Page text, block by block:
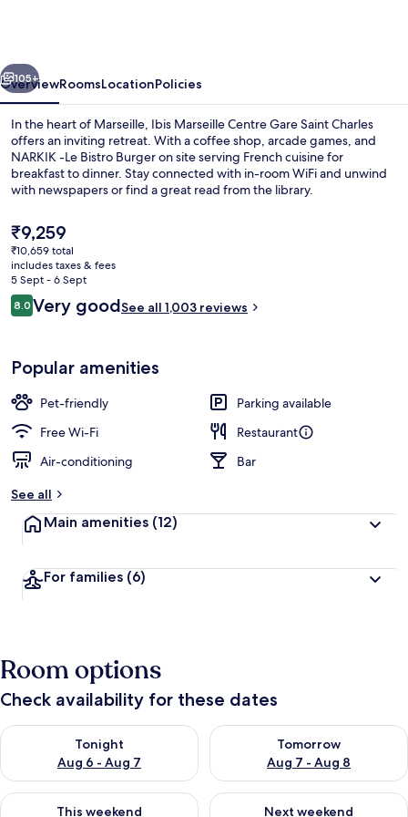
Charles
Next
105+
OverviewRoomsLocationPolicies
In the heart of Marseille, Ibis Marseille Centre Gare Saint Charles
offers an inviting retreat. With a coffee shop, arcade games, and
NARKIK -Le Bistro Burger on site serving French cuisine for
breakfast to dinner. Stay connected with in-room WiFi and unwind
with newspapers or find a great read from the library.
The
current
price
is
₹9,259
₹9,259
₹10,659 total
includes taxes & fees
5 Sept - 6 Sept
Reviews
8.08.0 out of 10
Very goodSee all 1,003 reviews
Popular amenities
Pet-friendly
Parking available
Free Wi-Fi
Restaurant
Air-conditioning
Bar
See all
Main amenities (12)
For families (6)
Room options
Check availability for these dates
Tonight
Aug 6 - Aug 7
Check availability for tonight Aug 6 - Aug 7
Tomorrow
Aug 7 - Aug 8
Check availability for
This weekend
Check availability for this weekend Aug 7 - Aug 9
Next weekend
Check availability for next